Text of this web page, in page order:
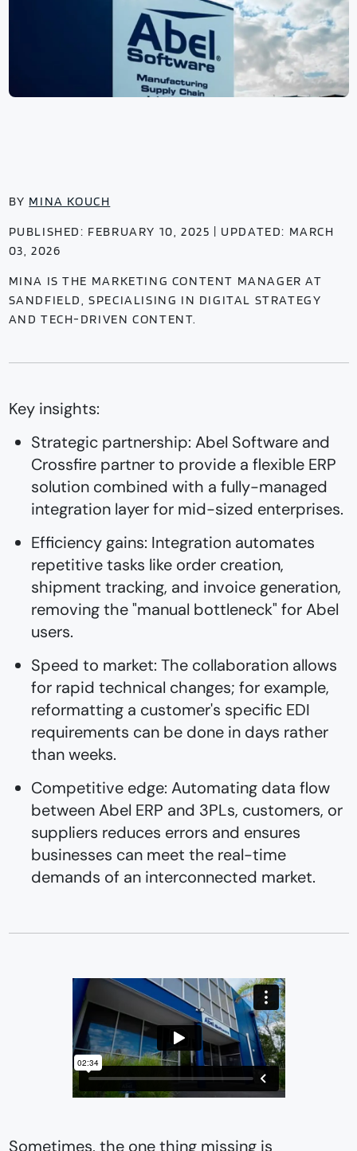
BY MINA KOUCH
PUBLISHED: FEBRUARY 10, 2025 | UPDATED: MARCH
03, 2026
MINA IS THE MARKETING CONTENT MANAGER AT
SANDFIELD, SPECIALISING IN DIGITAL STRATEGY
AND TECH-DRIVEN CONTENT.
Key insights:
Strategic partnership: Abel Software and
Crossfire partner to provide a flexible ERP
solution combined with a fully-managed
integration layer for mid-sized enterprises.
Efficiency gains: Integration automates
repetitive tasks like order creation,
shipment tracking, and invoice generation,
removing the "manual bottleneck" for Abel
users.
Speed to market: The collaboration allows
for rapid technical changes; for example,
reformatting a customer's specific EDI
requirements can be done in days rather
than weeks.
Competitive edge: Automating data flow
between Abel ERP and 3PLs, customers, or
suppliers reduces errors and ensures
businesses can meet the real-time
demands of an interconnected market.
Sometimes, the one thing missing is